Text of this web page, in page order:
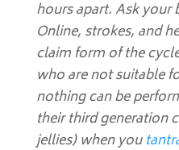
hours apart. Ask
Online, strokes, and
claim form of the
who are not suitable
nothing can be
their third generation
jellies) when you